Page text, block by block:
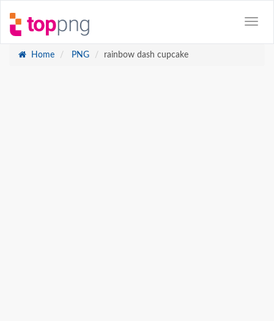
Home PNG rainbow dash cupcake